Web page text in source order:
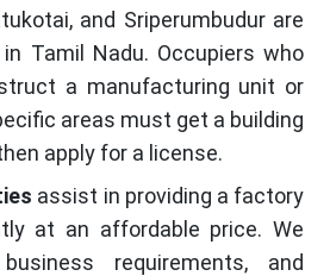
and Sriperumbudur are
Tamil Nadu. Occupiers who
a manufacturing unit or
areas must get a building
apply for a license.
assist in providing a factory
at an affordable price. We
requirements, and